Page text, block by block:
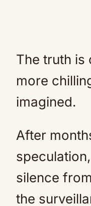
The truth is
more
imagined.
After
silence
the